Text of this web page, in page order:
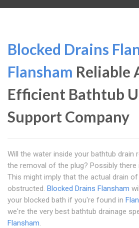
Blocked Drains
Flansham Reliable
Efficient Bathtub
Support Company
Will the water inside your bathtub drain
the removal of the plug? Possibly there
This might imply that the actual drain
obstructed. Blocked Drains Flansham
your blocked bath if you're found in
we're the very best bathtub drainage
Flansham.